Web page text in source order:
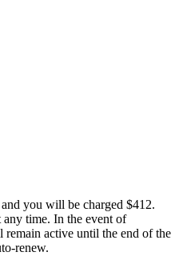
you will be charged $412.
any time. In the event of
active until the end of the
renew.